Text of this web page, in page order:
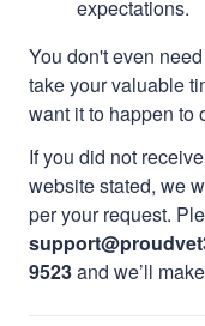
expectations.
You don't even
take your valuable
want it to happen to
If you did not
website stated, we
per your request.
9523and we’ll